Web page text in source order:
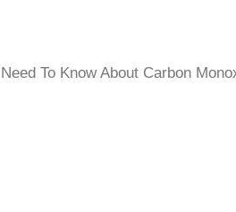
To Know About Carbon